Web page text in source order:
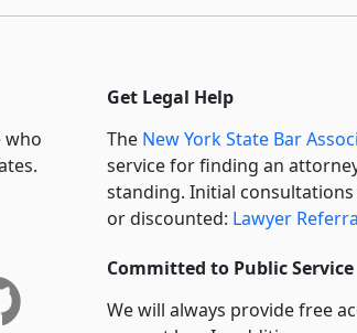
who
Get Legal Help
The New York State Bar
service for finding an
standing. Initial
or discounted: Lawyer
Committed to Public Service
We will always provide free